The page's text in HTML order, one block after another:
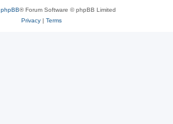
phpBB® Forum Software © phpBB Limited
Privacy| Terms